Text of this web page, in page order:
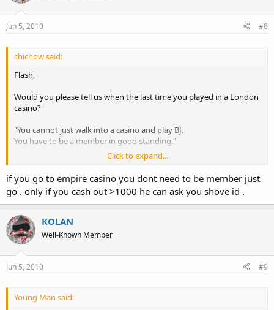
Jun 5, 2010 #8
chichow said:
Flash,
Would you please tell us when the last time you played in a London
casino?
"You cannot just walk into a casino and play BJ.
You have to be a member in good standing."
I'm sorry, but I'm pretty sure your information is inaccurate.
Lots of people walk into London casinos and start playing. Granted
you have to show your ID, but you're in.
Click to expand...
if you go to empire casino you dont need to be member just
go . only if you cash out >1000 he can ask you shove id .
KOLAN
Well-Known Member
Jun 5, 2010 #9
Young Man said: